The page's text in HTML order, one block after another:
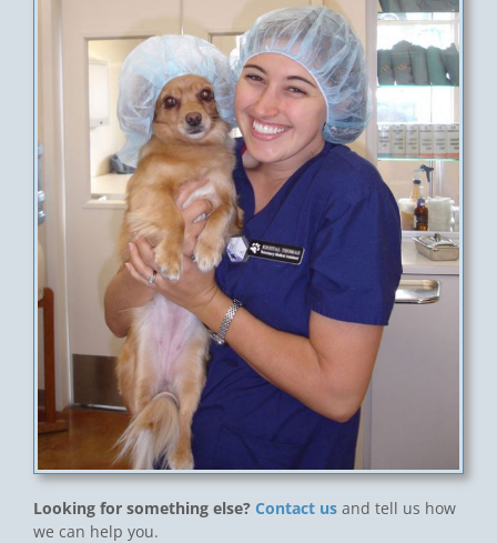
Looking for something else? Contact us and tell us how
we can help you.